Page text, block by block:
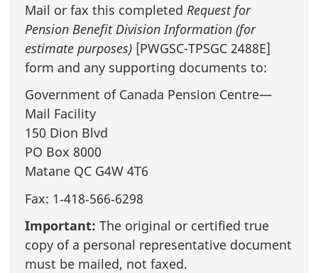
Mail or fax this completed Request for
Pension Benefit Division Information (for
estimate purposes) [PWGSC-TPSGC 2488E]
form and any supporting documents to:
Government of Canada Pension Centre—
Mail Facility
150 Dion Blvd
PO Box 8000
Matane QC G4W 4T6
Fax: 1‑418‑566‑6298
Important: The original or certified true
copy of a personal representative document
must be mailed, not faxed.